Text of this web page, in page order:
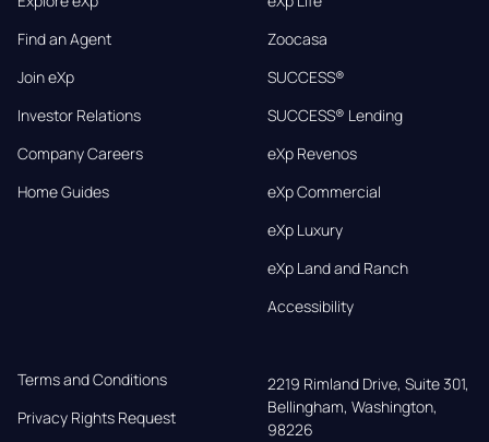
Find an Agent
Join eXp
Investor Relations
Company Careers
Home Guides
Zoocasa
SUCCESS®
SUCCESS® Lending
eXp Revenos
eXp Commercial
eXp Luxury
eXp Land and Ranch
Accessibility
Terms and Conditions
Privacy Rights Request
2219 Rimland Drive, Suite 301,
Bellingham, Washington,
98226